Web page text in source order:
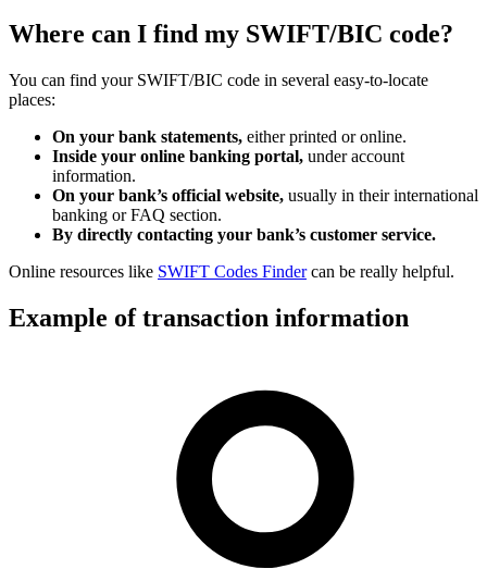
Where can I find my SWIFT/BIC code?
You can find your SWIFT/BIC code in several easy-to-locate
places:
On your bank statements, either printed or online.
Inside your online banking portal, under account
information.
On your bank’s official website, usually in their international
banking or FAQ section.
By directly contacting your bank’s customer service.
Online resources like SWIFT Codes Findercan be really helpful.
Example of transaction information